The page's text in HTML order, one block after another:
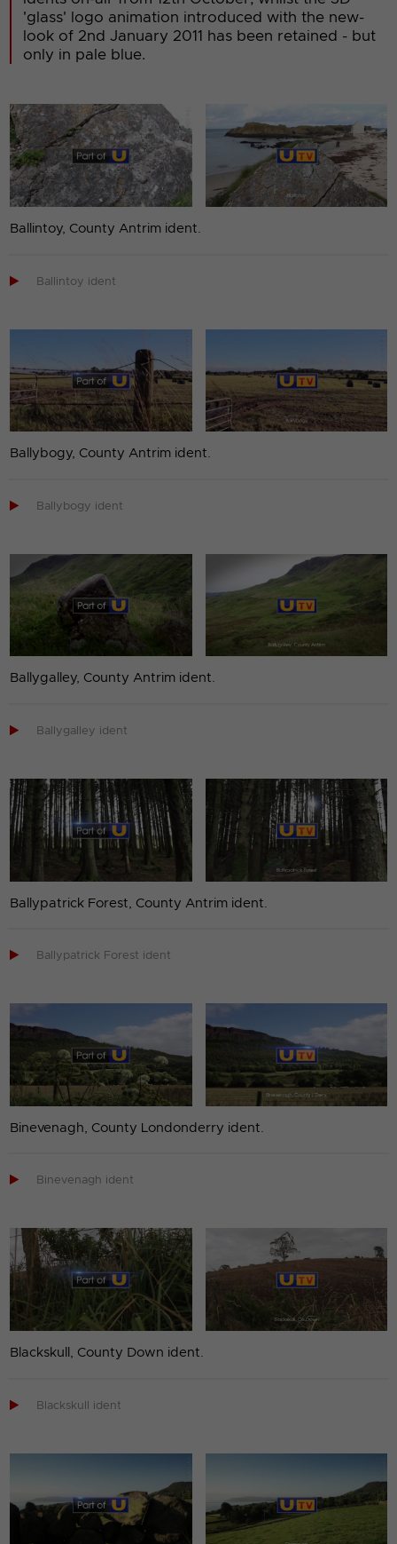
'glass' logo animation introduced with the new-
look of 2nd January 2011 has been retained - but
only in pale blue.
Ballintoy, County Antrim ident.
 Ballintoy ident
Ballybogy, County Antrim ident.
 Ballybogy ident
Ballygalley, County Antrim ident.
 Ballygalley ident
Ballypatrick Forest, County Antrim ident.
 Ballypatrick Forest ident
Binevenagh, County Londonderry ident.
 Binevenagh ident
Blackskull, County Down ident.
 Blackskull ident